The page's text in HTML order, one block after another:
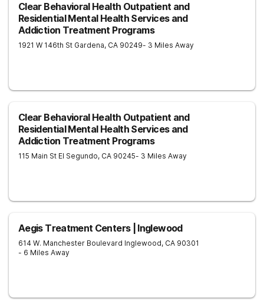
Clear Behavioral Health Outpatient and
Residential Mental Health Services and
Addiction Treatment Programs
1921 W 146th St Gardena, CA 90249- 3 Miles Away
Clear Behavioral Health Outpatient and
Residential Mental Health Services and
Addiction Treatment Programs
115 Main St El Segundo, CA 90245- 3 Miles Away
Aegis Treatment Centers | Inglewood
614 W. Manchester Boulevard Inglewood, CA 90301
- 6 Miles Away